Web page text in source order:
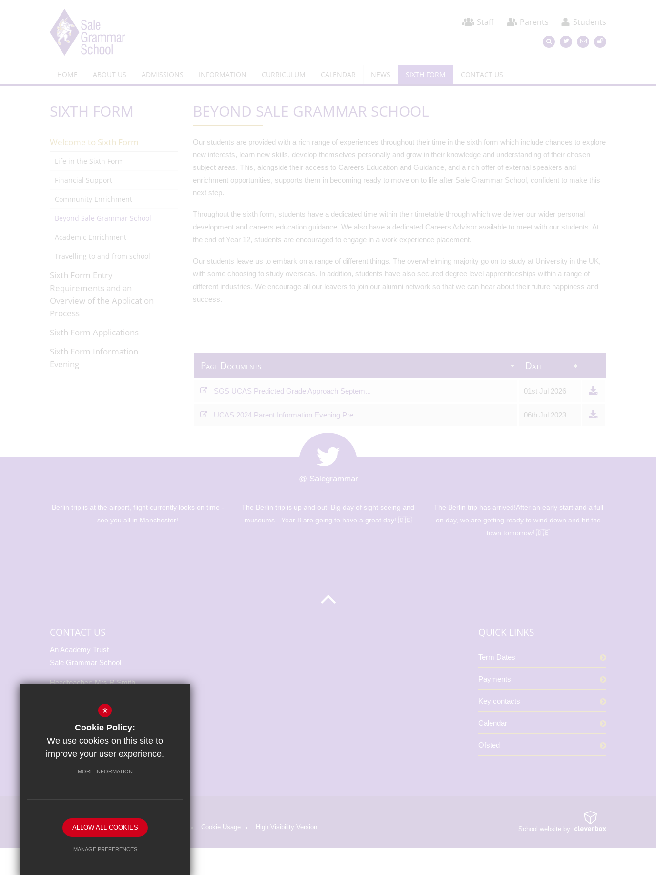
Staff Parents Students
HOME ABOUT US ADMISSIONS INFORMATION CURRICULUM CALENDAR NEWS SIXTH FORM CONTACT US
BEYOND SALE GRAMMAR SCHOOL
Our students are provided with a rich range of experiences throughout their time in the sixth form which include chances to explore
new interests, learn new skills, develop themselves personally and grow in their knowledge and understanding of their chosen
subject areas. This, alongside their access to Careers Education and Guidance, and a rich offer of external speakers and
enrichment opportunities, supports them in becoming ready to move on to life after Sale Grammar School, confident to make this
next step.
Throughout the sixth form, students have a dedicated time within their timetable through which we deliver our wider personal
development and careers education guidance. We also have a dedicated Careers Advisor available to meet with our students. At
the end of Year 12, students are encouraged to engage in a work experience placement.
Our students leave us to embark on a range of different things. The overwhelming majority go on to study at University in the UK,
with some choosing to study overseas. In addition, students have also secured degree level apprenticeships within a range of
different industries. We encourage all our leavers to join our alumni network so that we can hear about their future happiness and
success.
Page Documents Date
SGS UCAS Predicted Grade Approach Septem... 01st Jul 2026
UCAS 2024 Parent Information Evening Pre... 06th Jul 2023
SIXTH FORM
Welcome to Sixth Form
Life in the Sixth Form
Financial Support
Community Enrichment
Beyond Sale Grammar School
Academic Enrichment
Travelling to and from school
Sixth Form Entry
Requirements and an
Overview of the Application
Process
Sixth Form Applications
Sixth Form Information
Evening
@ Salegrammar
Berlin trip is at the airport, flight currently looks on time -
see you all in Manchester!
The Berlin trip is up and out! Big day of sight seeing and
museums - Year 8 are going to have a great day! 🇩🇪
The Berlin trip has arrived!After an early start and a full
on day, we are getting ready to wind down and hit the
town tomorrow! 🇩🇪
CONTACT US
An Academy Trust
Sale Grammar School
Headteacher: Mrs R Smith
Cheshire, M33 3NH
E:office@salegrammar.co.uk
QUICK LINKS
Term Dates
Payments
Key contacts
Calendar
Ofsted
Sitemap Terms of Use Privacy Policy Cookie Usage High Visibility Version School website by
*
Cookie Policy:
We use cookies on this site to
improve your user experience.
MORE INFORMATION
ALLOW ALL COOKIES
MANAGE PREFERENCES